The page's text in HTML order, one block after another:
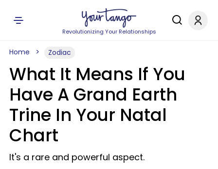
Revolutionizing Your Relationships
Home Zodiac
What It Means If You
Have A Grand Earth
Trine In Your Natal
Chart
It's a rare and powerful aspect.